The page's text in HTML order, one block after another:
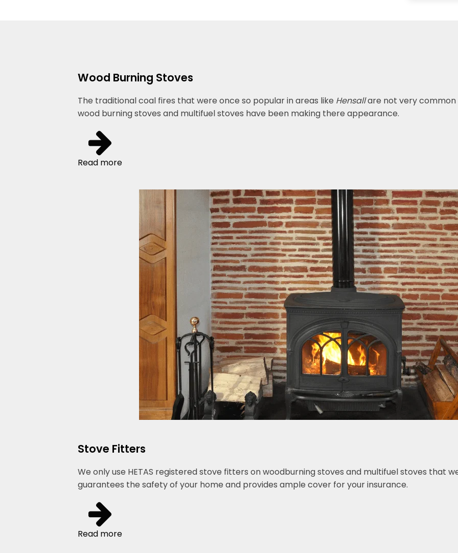
Wood Burning Stoves
The traditional coal fires that were once so popular in areas like Hensallare not very common
wood burning stoves and multifuel stoves have been making there appearance.
Read more
Stove Fitters
We only use HETAS registered stove fitters on woodburning stoves and multifuel stoves that
guarantees the safety of your home and provides ample cover for your insurance.
Read more